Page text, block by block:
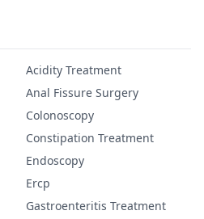
Acidity Treatment
Anal Fissure Surgery
Colonoscopy
Constipation Treatment
Endoscopy
Ercp
Gastroenteritis Treatment